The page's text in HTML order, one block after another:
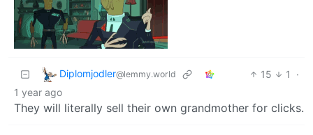
Diplomjodler@lemmy.world 15 1
·
1 year ago
They will literally sell their own grandmother for clicks.